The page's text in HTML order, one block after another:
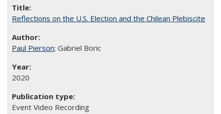
Reflections on the U.S. Election and the Chilean Plebiscite
Paul Pierson; Gabriel Boric
2020
Event Video Recording